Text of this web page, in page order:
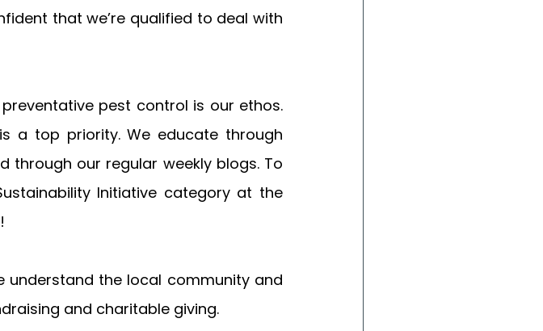
that we’re qualified to deal with
pest control is our ethos.
a top priority. We educate through
through our regular weekly blogs. To
Initiative category at the
understand the local community and
and charitable giving.